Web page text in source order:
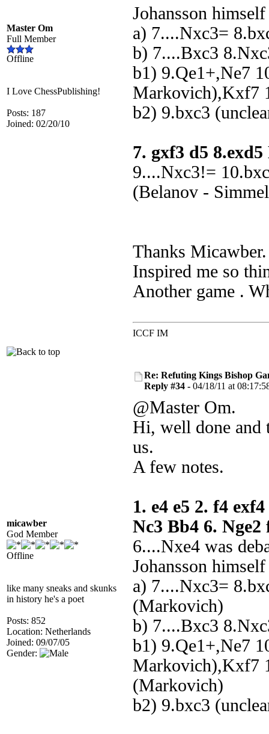
Master Om
Full Member
Offline
I Love ChessPublishing!
Posts: 187
Joined: 02/20/10
Johansson
a) 7....Nxc3=
b) 7....Bxc3
b1) 9.Qe1+,Ne7
Markovich),Kxf7
b2) 9.bxc3
7. gxf3 d5
9....Nxc3!=
(Belanov -
Thanks
Inspired me so
Another game .
ICCF IM
micawber
God Member
Offline
like many sneaks and skunks
in history he's a poet
Posts: 852
Location: Netherlands
Joined: 09/07/05
Gender:
Re: Refuting Kings Bishop
Reply #34 - 04/18/11 at
@Master Om.
Hi, well done and
us.
A few notes.
1. e4 e5 2. f4
Nc3 Bb4 6. Nge2
6....Nxe4 was
Johansson
a) 7....Nxc3=
(Markovich)
b) 7....Bxc3
b1) 9.Qe1+,Ne7
Markovich),Kxf7
(Markovich)
b2) 9.bxc3